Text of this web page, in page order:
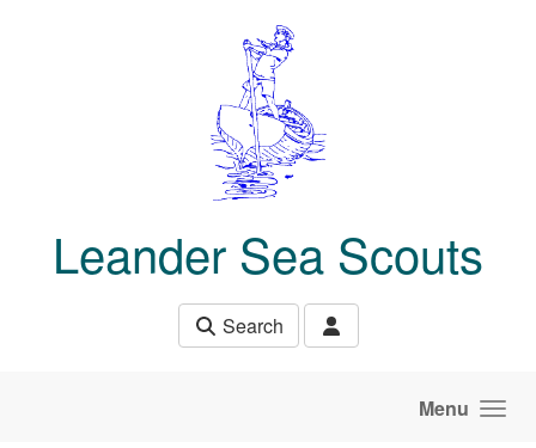
Leander Sea Scouts
Search
Menu